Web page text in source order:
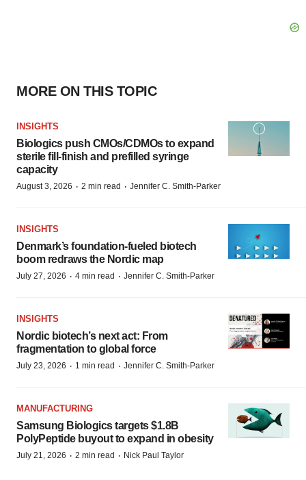
MORE ON THIS TOPIC
INSIGHTS
Biologics push CMOs/CDMOs to expand
sterile fill-finish and prefilled syringe
capacity
August 3, 2026 · 2 min read · Jennifer C. Smith-Parker
INSIGHTS
Denmark’s foundation‑fueled biotech
boom redraws the Nordic map
July 27, 2026 · 4 min read · Jennifer C. Smith-Parker
INSIGHTS
Nordic biotech’s next act: From
fragmentation to global force
July 23, 2026 · 1 min read · Jennifer C. Smith-Parker
MANUFACTURING
Samsung Biologics targets $1.8B
PolyPeptide buyout to expand in obesity
July 21, 2026 · 2 min read · Nick Paul Taylor